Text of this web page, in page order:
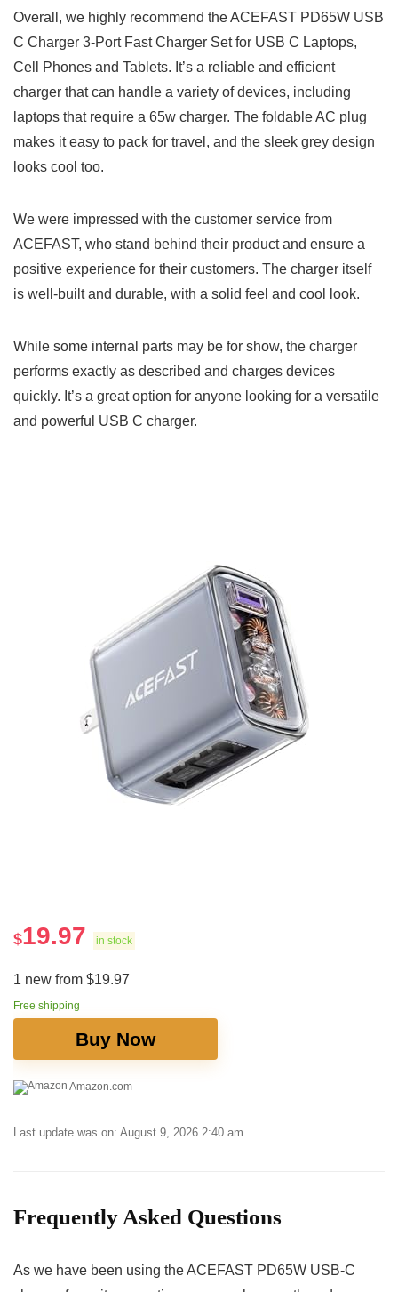
Overall, we highly recommend the ACEFAST PD65W USB
C Charger 3-Port Fast Charger Set for USB C Laptops,
Cell Phones and Tablets. It’s a reliable and efficient
charger that can handle a variety of devices, including
laptops that require a 65w charger. The foldable AC plug
makes it easy to pack for travel, and the sleek grey design
looks cool too.
We were impressed with the customer service from
ACEFAST, who stand behind their product and ensure a
positive experience for their customers. The charger itself
is well-built and durable, with a solid feel and cool look.
While some internal parts may be for show, the charger
performs exactly as described and charges devices
quickly. It’s a great option for anyone looking for a versatile
and powerful USB C charger.
$19.97 in stock
1 new from $19.97
Free shipping
Buy Now
Amazon.com
Last update was on: August 9, 2026 2:40 am
Frequently Asked Questions
As we have been using the ACEFAST PD65W USB-C